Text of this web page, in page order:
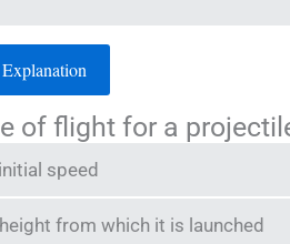
of flight for a
speed
from which it is launched